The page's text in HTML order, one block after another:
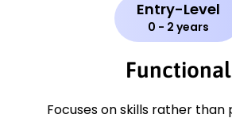
Entry-Level
0 - 2 years
Functional
Focuses on skills rather than